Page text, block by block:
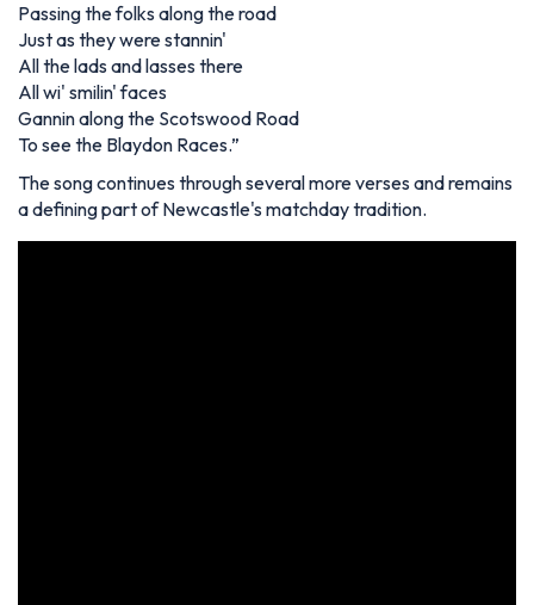
Passing the folks along the road
Just as they were stannin'
All the lads and lasses there
All wi' smilin' faces
Gannin along the Scotswood Road
To see the Blaydon Races.”
The song continues through several more verses and remains
a defining part of Newcastle's matchday tradition.